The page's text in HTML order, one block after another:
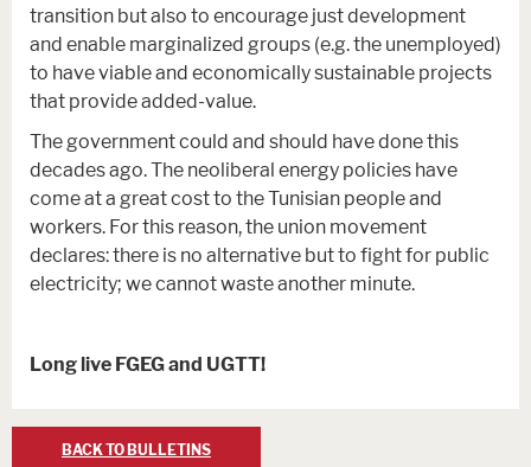
transition but also to encourage just development
and enable marginalized groups (e.g. the unemployed)
to have viable and economically sustainable projects
that provide added-value.
The government could and should have done this
decades ago. The neoliberal energy policies have
come at a great cost to the Tunisian people and
workers. For this reason, the union movement
declares: there is no alternative but to fight for public
electricity; we cannot waste another minute.
Long live FGEG and UGTT!
BACK TO BULLETINS